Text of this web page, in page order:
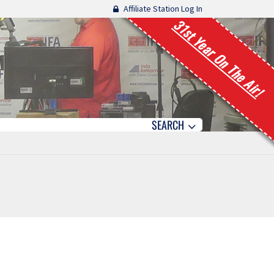
Affiliate Station Log In
31st Year On The Air!
SEARCH